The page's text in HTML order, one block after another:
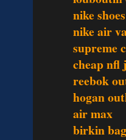
nike shoes
nike air
supreme
cheap nfl
reebok
hogan
air max
birkin bag